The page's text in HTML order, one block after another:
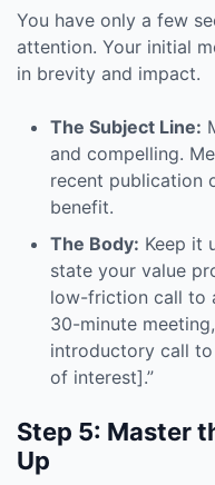
You have only a few
attention. Your initial
in brevity and impact.
The Subject Line:
and compelling.
recent publication
benefit.
The Body: Keep it
state your value
low-friction call to
30-minute
introductory call
of interest].”
Step 5: Master
Up